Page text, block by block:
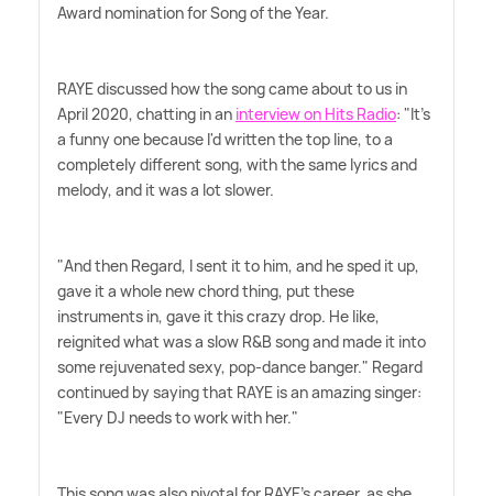
Award nomination for Song of the Year.
RAYE discussed how the song came about to us in
April 2020, chatting in an interview on Hits Radio: "It's
a funny one because I'd written the top line, to a
completely different song, with the same lyrics and
melody, and it was a lot slower.
"And then Regard, I sent it to him, and he sped it up,
gave it a whole new chord thing, put these
instruments in, gave it this crazy drop. He like,
reignited what was a slow R&B song and made it into
some rejuvenated sexy, pop-dance banger." Regard
continued by saying that RAYE is an amazing singer:
"Every DJ needs to work with her."